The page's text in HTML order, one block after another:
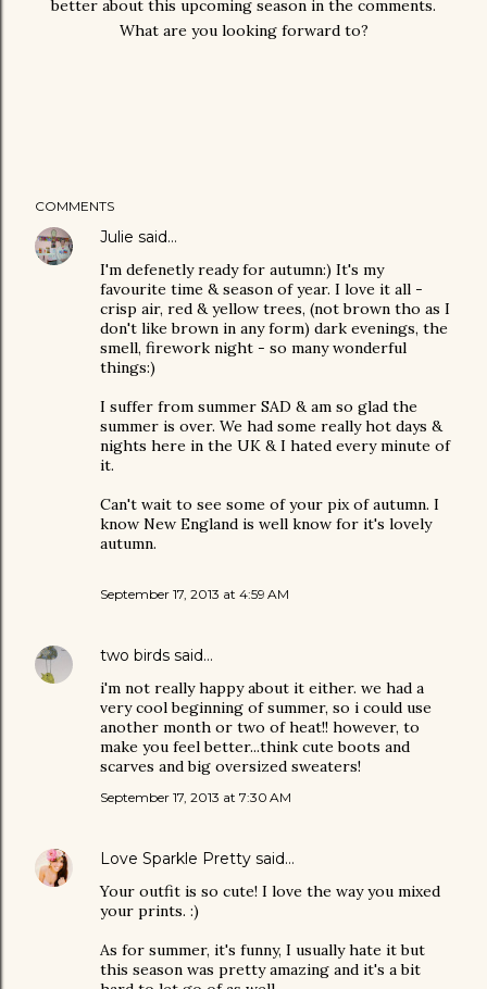
better about this upcoming season in the comments.
What are you looking forward to?
COMMENTS
Julie said…
I'm defenetly ready for autumn:) It's my
favourite time & season of year. I love it all -
crisp air, red & yellow trees, (not brown tho as I
don't like brown in any form) dark evenings, the
smell, firework night - so many wonderful
things:)
I suffer from summer SAD & am so glad the
summer is over. We had some really hot days &
nights here in the UK & I hated every minute of
it.
Can't wait to see some of your pix of autumn. I
know New England is well know for it's lovely
autumn.
September 17, 2013 at 4:59 AM
two birds said…
i'm not really happy about it either. we had a
very cool beginning of summer, so i could use
another month or two of heat!! however, to
make you feel better...think cute boots and
scarves and big oversized sweaters!
September 17, 2013 at 7:30 AM
Love Sparkle Pretty said…
Your outfit is so cute! I love the way you mixed
your prints. :)
As for summer, it's funny, I usually hate it but
this season was pretty amazing and it's a bit